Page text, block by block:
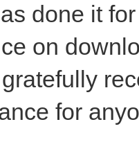
done it
on
for